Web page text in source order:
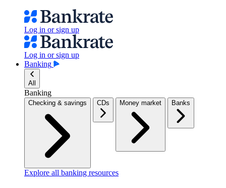
Log in or sign up
Log in or sign up
Banking
All
Banking
Checking & savings CDs Money market Banks
Explore all banking resources